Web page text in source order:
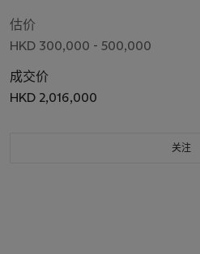
估价
HKD 300,000 - 500,000
成交价
HKD 2,016,000
关注